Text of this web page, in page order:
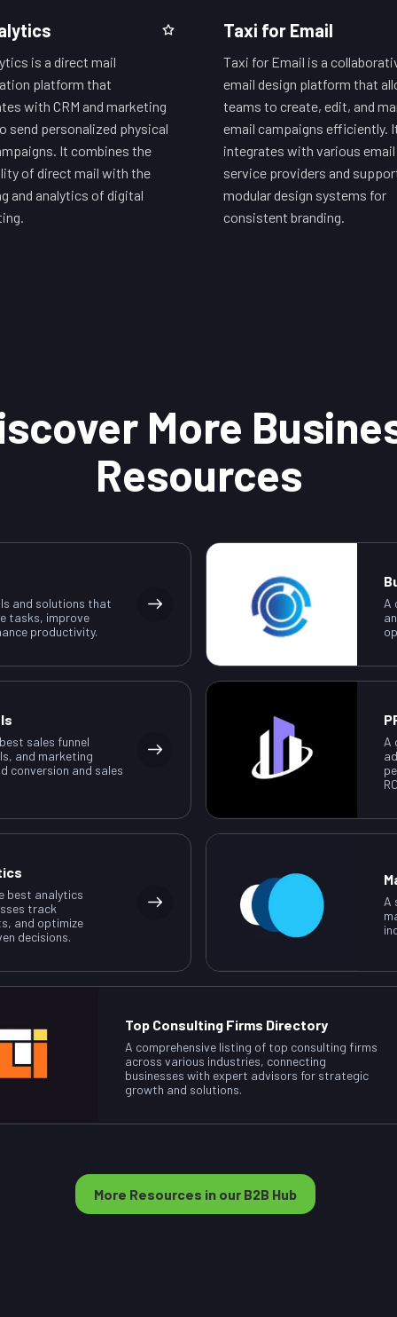
is a direct mail
platform that
with CRM and marketing
send personalized physical
It combines the
of direct mail with the
and analytics of digital
Taxi for Email
Taxi for Email is a
email design platform that
teams to create, edit, and
email campaigns efficiently.
integrates with various email
service providers and
modular design systems for
consistent branding.
More
Resources
and solutions that
tasks, improve
productivity.
A
sales funnel
and marketing
conversion and sales
A
best analytics
track
and optimize
decisions.
A
Top Consulting Firms Directory
A comprehensive listing of top consulting firms
across various industries, connecting
businesses with expert advisors for strategic
growth and solutions.
More Resources in our B2B Hub